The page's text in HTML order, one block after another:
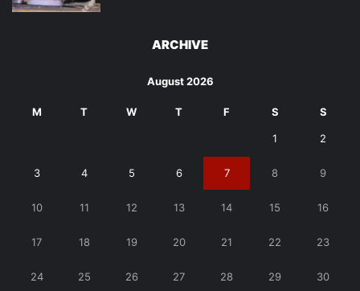
ARCHIVE
August 2026
M T W T F S S
1 2
3 4 5 6 7 8 9
10 11 12 13 14 15 16
17 18 19 20 21 22 23
24 25 26 27 28 29 30